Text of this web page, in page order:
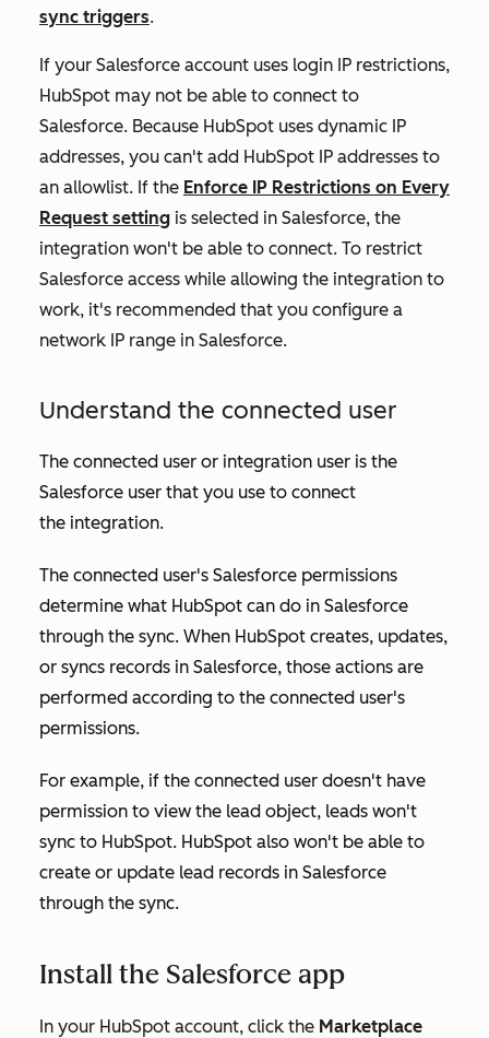
sync triggers.
If your Salesforce account uses login IP restrictions,
HubSpot may not be able to connect to
Salesforce. Because HubSpot uses dynamic IP
addresses, you can't add HubSpot IP addresses to
an allowlist. If the Enforce IP Restrictions on Every
Request setting is selected in Salesforce, the
integration won't be able to connect. To restrict
Salesforce access while allowing the integration to
work, it's recommended that you configure a
network IP range in Salesforce.
Understand the connected user
The connected user or integration user is the
Salesforce user that you use to connect
the integration.
The connected user's Salesforce permissions
determine what HubSpot can do in Salesforce
through the sync. When HubSpot creates, updates,
or syncs records in Salesforce, those actions are
performed according to the connected user's
permissions.
For example, if the connected user doesn't have
permission to view the lead object, leads won't
sync to HubSpot. HubSpot also won't be able to
create or update lead records in Salesforce
through the sync.
Install the Salesforce app
In your HubSpot account, click the Marketplace